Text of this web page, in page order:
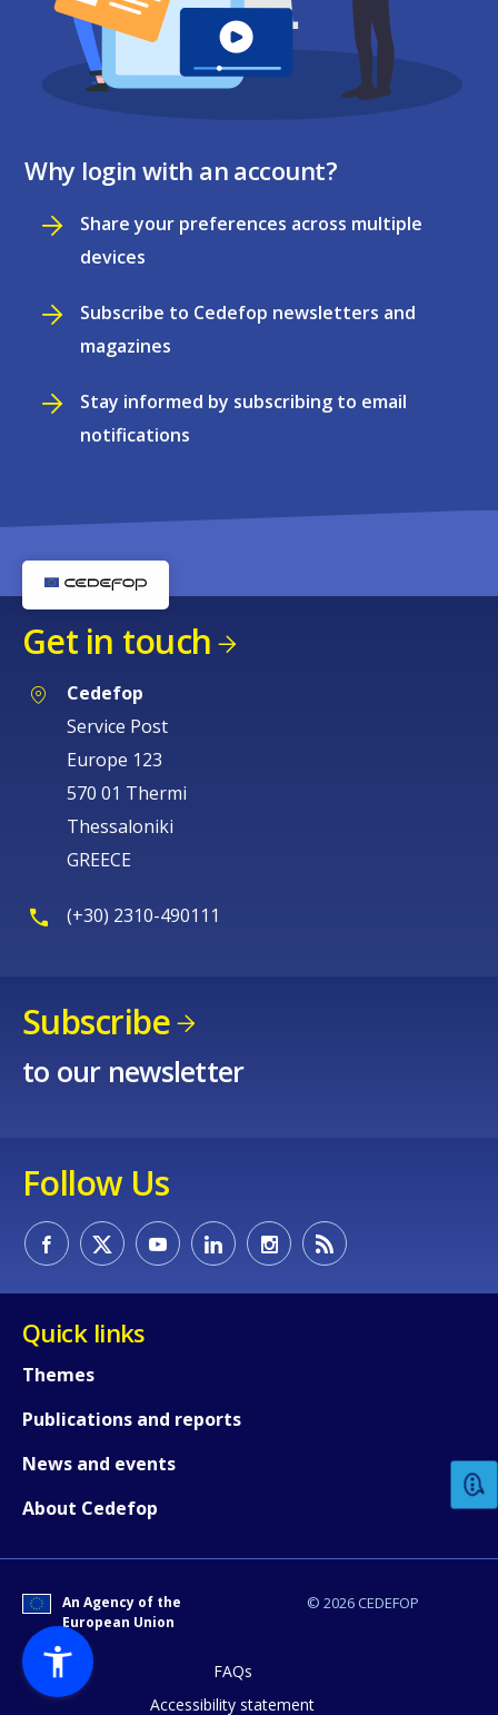
Why login with an account?
Share your preferences across multiple
devices
Subscribe to Cedefop newsletters and
magazines
Stay informed by subscribing to email
notifications
Get in touch
Cedefop
Service Post
Europe 123
570 01 Thermi
Thessaloniki
GREECE
(+30) 2310-490111
Subscribe
to our newsletter
Follow Us
Quick links
Themes
Publications and reports
News and events
About Cedefop
© 2026 CEDEFOP
An Agency of the
European Union
FAQs
Accessibility statement
Any additional comments or